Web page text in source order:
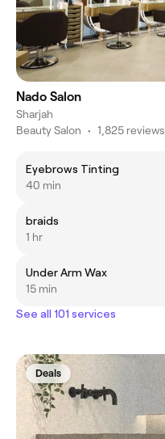
Nado Salon
Sharjah
Beauty Salon • 1,825 reviews
Eyebrows Tinting
40 min
braids
1 hr
Under Arm Wax
15 min
See all 101 services
Deals